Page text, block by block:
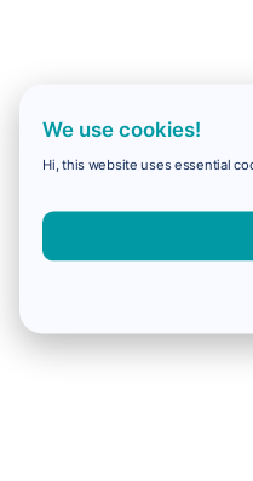
We use cookies!
Hi, this website uses essential